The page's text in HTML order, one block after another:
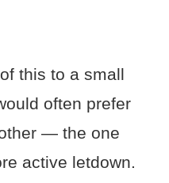
this to a small
often prefer
— the one
active letdown.